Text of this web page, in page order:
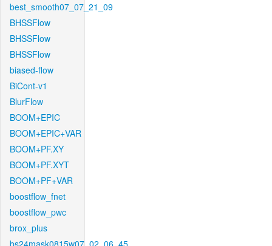
best_smooth07_07_21_09
BHSSFlow
BHSSFlow
BHSSFlow
biased-flow
BiCont-v1
BlurFlow
BOOM+EPIC
BOOM+EPIC+VAR
BOOM+PF.XY
BOOM+PF.XYT
BOOM+PF+VAR
boostflow_fnet
boostflow_pwc
brox_plus
bs24mask0815w07_02_06_45